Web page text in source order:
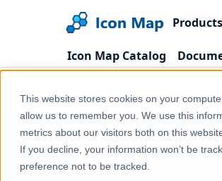
This website stores cookies on your
allow us to remember you. We use this
metrics about our visitors both on this
If you decline, your information won’t be
preference not to be tracked.
Products
Icon Map Catalog
Home Products Icon